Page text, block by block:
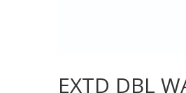
EXTD DBL